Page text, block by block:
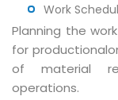
Work
Planning the
for
of material
operations.